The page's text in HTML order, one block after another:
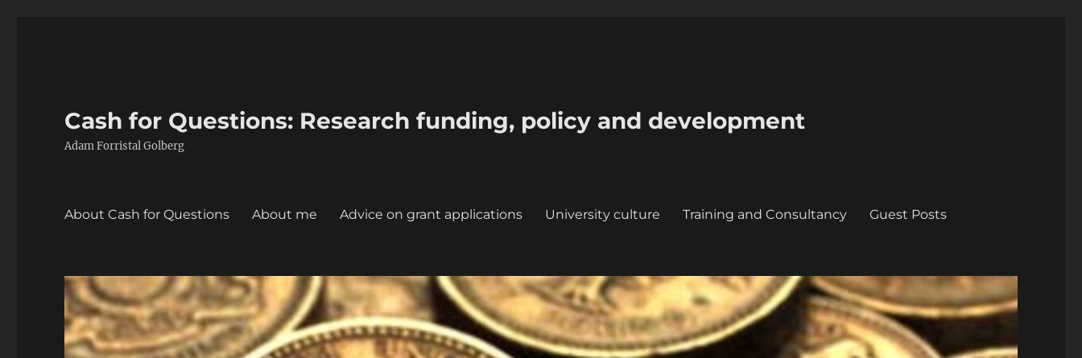
Cash for Questions: Research funding, policy and development
Adam Forristal Golberg
About Cash for Questions About me Advice on grant applications University culture Training and Consultancy Guest Posts